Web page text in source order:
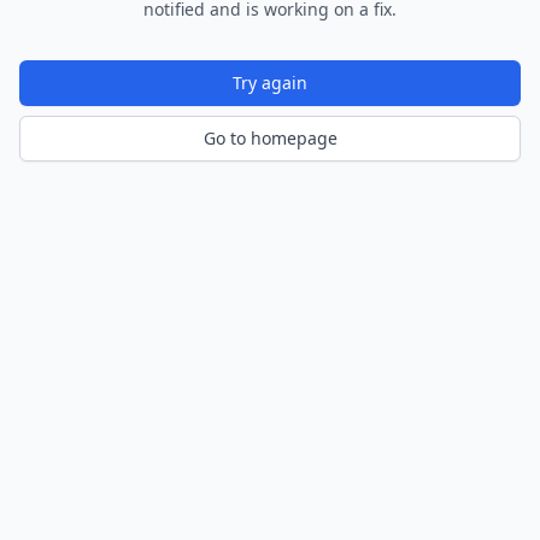
notified and is working on a fix.
Try again
Go to homepage